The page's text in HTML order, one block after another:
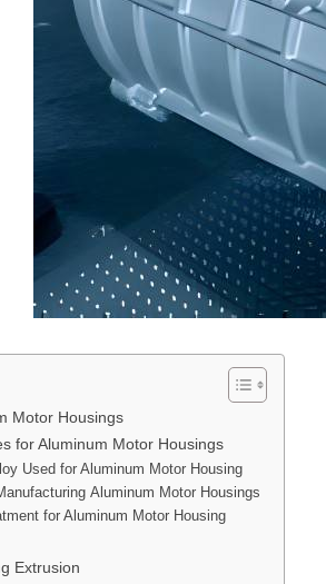
Motor Housings
for Aluminum Motor Housings
Used for Aluminum Motor Housing
Aluminum Motor Housings
for Aluminum Motor Housing
Extrusion